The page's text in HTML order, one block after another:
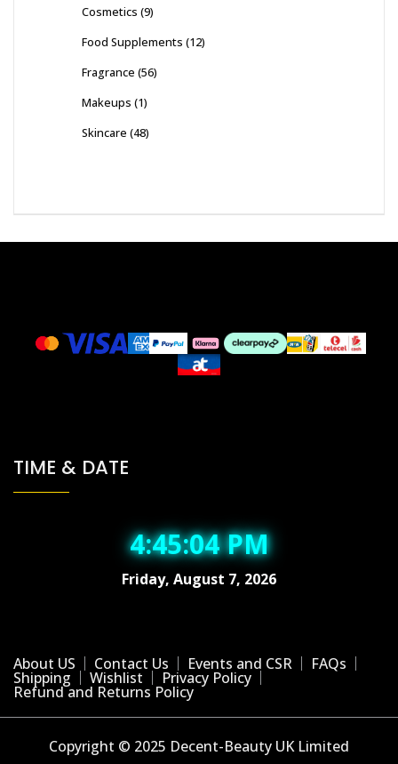
Cosmetics (9)
Food Supplements (12)
Fragrance (56)
Makeups (1)
Skincare (48)
TIME & DATE
4:45:04 PM
Friday, August 7, 2026
About US Contact Us Events and CSR FAQs
Shipping Wishlist Privacy Policy
Refund and Returns Policy
Copyright © 2025 Decent-Beauty UK Limited